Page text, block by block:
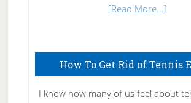
[Read More...]about
Care
How To Get Rid of Tennis
I know how many of us feel about